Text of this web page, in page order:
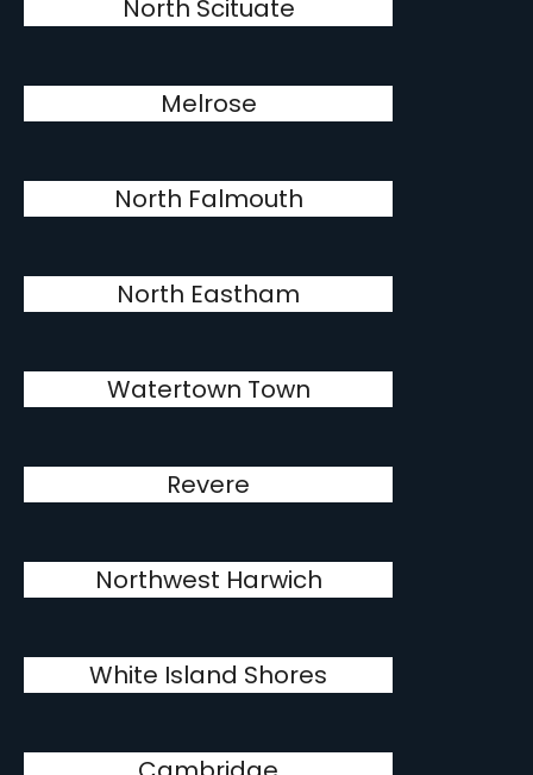
North Scituate
Melrose
North Falmouth
North Eastham
Watertown Town
Revere
Northwest Harwich
White Island Shores